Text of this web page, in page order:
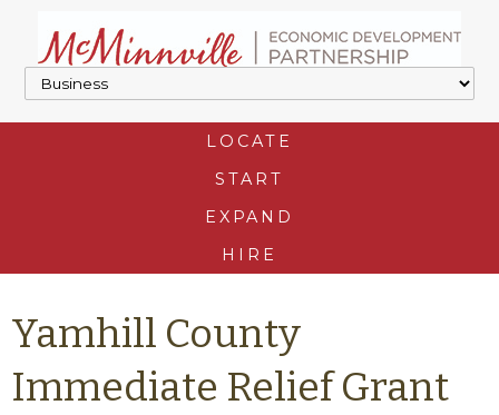
LOCATE
START
EXPAND
HIRE
Yamhill County
Immediate Relief Grant